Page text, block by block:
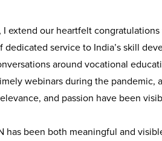
I extend our heartfelt
service to India’s skill
around vocational
webinars during the pandemic,
and passion have been
has been both meaningful and